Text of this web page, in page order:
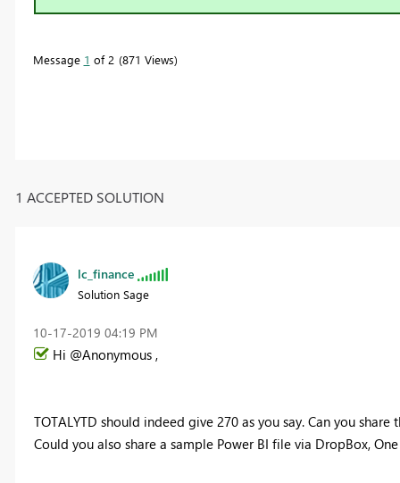
Message 1 of 2 871 Views
1 ACCEPTED SOLUTION
lc_finance
Solution Sage
‎10-17-2019 04:19 PM
Hi @Anonymous ,
TOTALYTD should indeed give 270 as you say. Can you
Could you also share a sample Power BI file via DropBox,